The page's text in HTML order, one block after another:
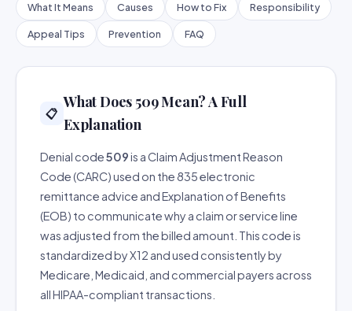
What It Means Causes How to Fix Responsibility
Appeal Tips Prevention FAQ
📋
What Does 509 Mean? A Full
Explanation
Denial code509is a Claim Adjustment Reason
Code (CARC) used on the 835 electronic
remittance advice and Explanation of Benefits
(EOB) to communicate why a claim or service line
was adjusted from the billed amount. This code is
standardized by X12 and used consistently by
Medicare, Medicaid, and commercial payers across
all HIPAA-compliant transactions.